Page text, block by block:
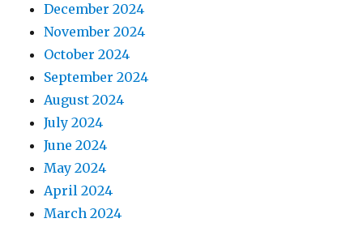
December 2024
November 2024
October 2024
September 2024
August 2024
July 2024
June 2024
May 2024
April 2024
March 2024